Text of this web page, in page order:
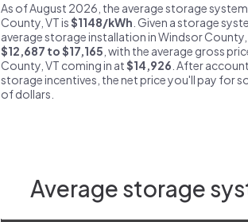
As of August 2026, the average storage
County, VT is$1148/kWh . Given a storage
average storage installation in Windsor
$12,687 to $17,165 , with the average gross
County, VT coming in at$14,926 . After
storage incentives, the net price you'll pay for
of dollars.
Average storage